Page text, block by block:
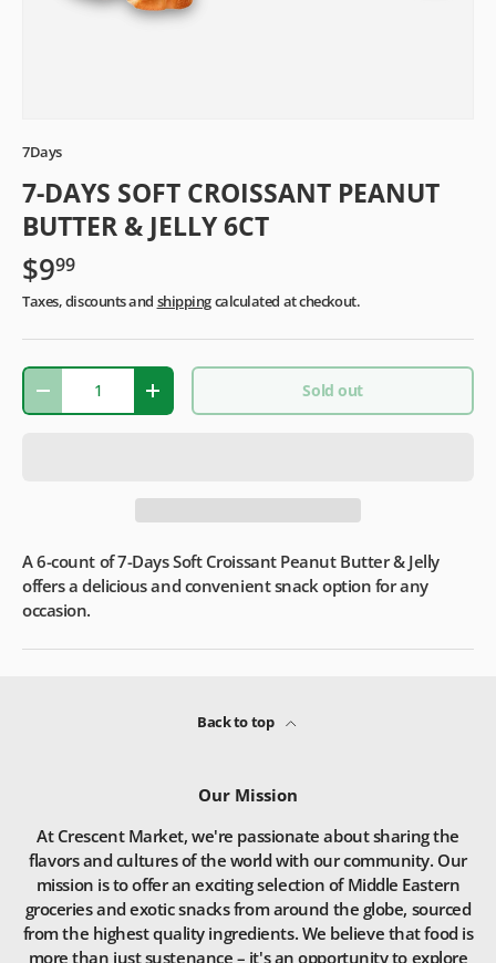
7Days
7-DAYS SOFT CROISSANT PEANUT
BUTTER & JELLY 6CT
$999
Taxes, discounts and shippingcalculated at checkout.
Qty
- + Sold out
A 6-count of 7-Days Soft Croissant Peanut Butter & Jelly
offers a delicious and convenient snack option for any
occasion.
Back to top
Our Mission
At Crescent Market, we're passionate about sharing the
flavors and cultures of the world with our community. Our
mission is to offer an exciting selection of Middle Eastern
groceries and exotic snacks from around the globe, sourced
from the highest quality ingredients. We believe that food is
more than just sustenance – it's an opportunity to explore